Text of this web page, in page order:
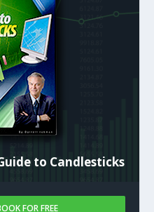
to Candlesticks
FOR FREE